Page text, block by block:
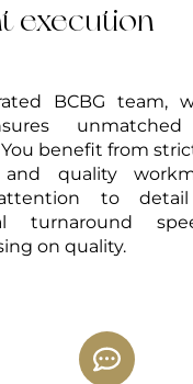
installation, our team guides
and attention to
free experience, no matter the
execution
BCBG team,
benefit from
and quality
to detail
turnaround
on quality.